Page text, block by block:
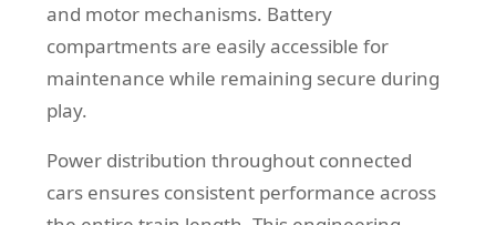
and motor mechanisms. Battery
compartments are easily accessible for
maintenance while remaining secure during
play.
Power distribution throughout connected
cars ensures consistent performance across